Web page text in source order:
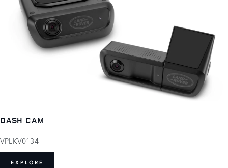
DASH CAM
VPLKV0134
EXPLORE